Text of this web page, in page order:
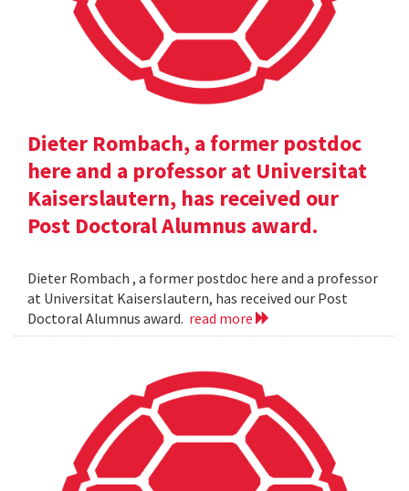
Dieter Rombach, a former postdoc
here and a professor at Universitat
Kaiserslautern, has received our
Post Doctoral Alumnus award.
Dieter Rombach , a former postdoc here and a professor
at Universitat Kaiserslautern, has received our Post
Doctoral Alumnus award. read more